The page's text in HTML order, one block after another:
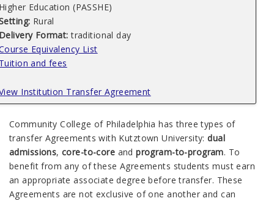
Education (PASSHE)
Rural
Format:traditional day
Equivalency List
and fees
Institution Transfer Agreement
Community College of Philadelphia has three types of
transfer Agreements with Kutztown University:dual
admissions,core-to-core andprogram-to-program. To
benefit from any of these Agreements students must earn
an appropriate associate degree before transfer. These
Agreements are not exclusive of one another and can